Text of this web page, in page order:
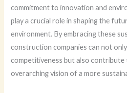
commitment to innovation and
play a crucial role in shaping the
environment. By embracing these
construction companies can not
competitiveness but also contribute
overarching vision of a more